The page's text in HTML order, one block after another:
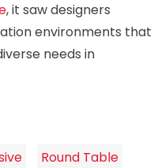
, it saw designers
environments that
needs in
Round Table